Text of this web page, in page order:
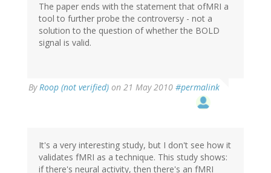
The paper ends with the statement that ofMRI a
tool to further probe the controversy - not a
solution to the question of whether the BOLD
signal is valid.
ByRoop (not verified) on 21 May 2010 #permalink
It's a very interesting study, but I don't see how it
validates fMRI as a technique. This study shows:
if there's neural activity, then there's an fMRI